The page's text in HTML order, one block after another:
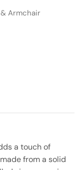
Armchair
a touch of
from a solid